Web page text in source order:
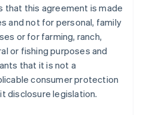
that this agreement is made
and not for personal, family
or for farming, ranch,
or fishing purposes and
that it is not a
consumer protection
disclosure legislation.